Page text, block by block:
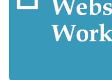
Hacked WordPress
Install SSL
SSL Certificate